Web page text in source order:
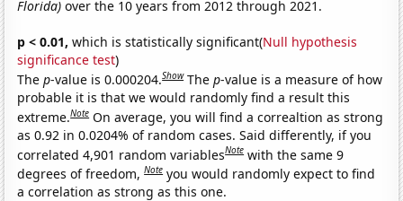
Florida) over the 10 years from 2012 through 2021.
p < 0.01, which is statistically significant(Null hypothesis
significance test)
Thep-value is 0.000204.Show Thep-value is a measure of how
probable it is that we would randomly find a result this
extreme.Note On average, you will find a correaltion as strong
as 0.92 in 0.0204% of random cases. Said differently, if you
correlated 4,901 random variablesNote with the same 9
degrees of freedom,Note you would randomly expect to find
a correlation as strong as this one.